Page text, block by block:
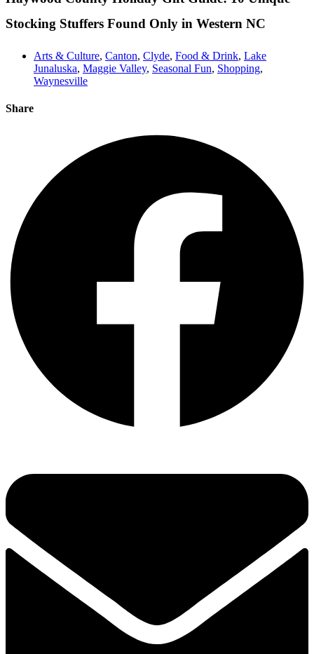
Stocking Stuffers Found Only in Western NC
Arts & Culture, Canton, Clyde, Food & Drink, Lake
Junaluska, Maggie Valley, Seasonal Fun, Shopping,
Waynesville
Share